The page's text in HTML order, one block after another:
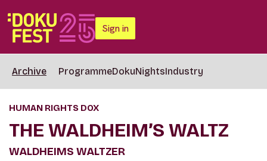
Sign in
Archive ProgrammeDokuNightsIndustry
HUMAN RIGHTS DOX
THE WALDHEIM’S WALTZ
WALDHEIMS WALTZER